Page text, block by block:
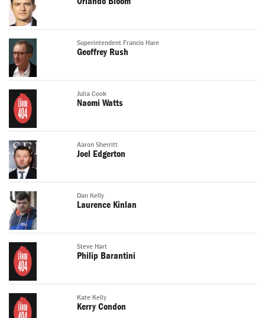
Superintendent Francis Hare
Geoffrey Rush
Julia Cook
Naomi Watts
Aaron Sherritt
Joel Edgerton
Dan Kelly
Laurence Kinlan
Steve Hart
Philip Barantini
Kate Kelly
Kerry Condon